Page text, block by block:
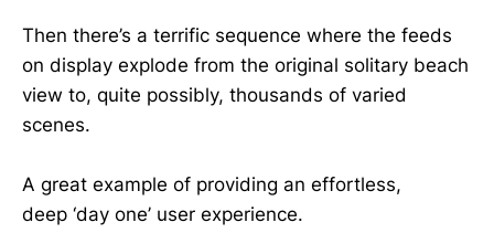
Then there’s a terrific sequence where the feeds
on display explode from the original solitary beach
view to, quite possibly, thousands of varied
scenes.
A great example of providing an effortless,
deep ‘day one’ user experience.